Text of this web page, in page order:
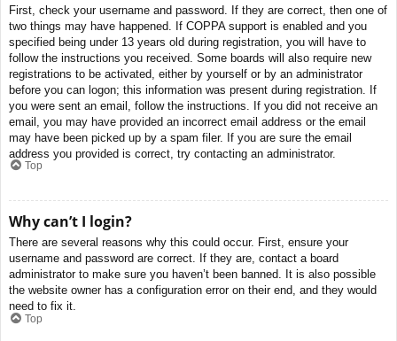
First, check your username and password. If they are correct, then one of
two things may have happened. If COPPA support is enabled and you
specified being under 13 years old during registration, you will have to
follow the instructions you received. Some boards will also require new
registrations to be activated, either by yourself or by an administrator
before you can logon; this information was present during registration. If
you were sent an email, follow the instructions. If you did not receive an
email, you may have provided an incorrect email address or the email
may have been picked up by a spam filer. If you are sure the email
address you provided is correct, try contacting an administrator.
Top
Why can’t I login?
There are several reasons why this could occur. First, ensure your
username and password are correct. If they are, contact a board
administrator to make sure you haven’t been banned. It is also possible
the website owner has a configuration error on their end, and they would
need to fix it.
Top